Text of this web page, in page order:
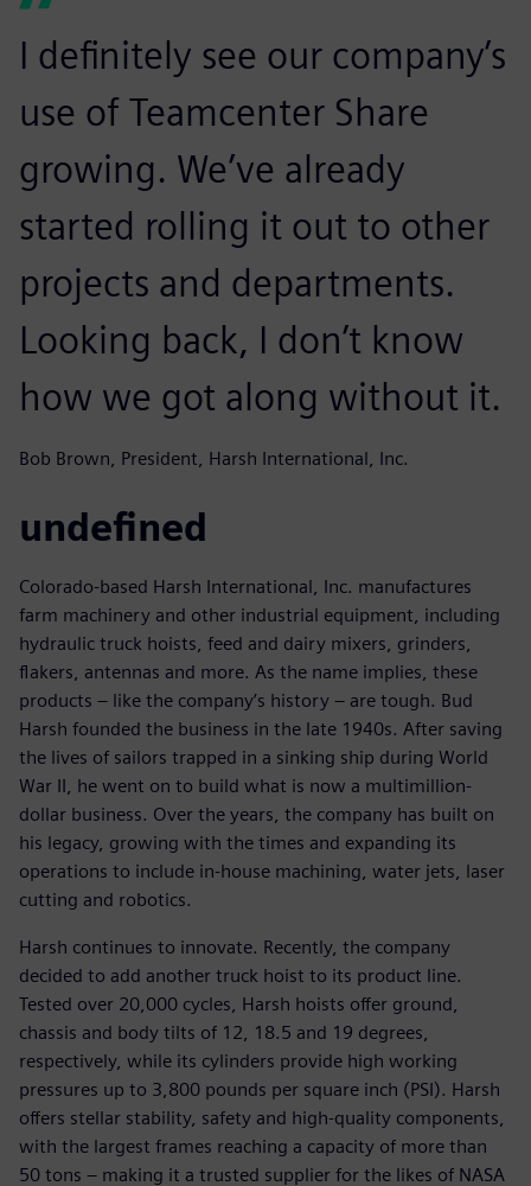
I definitely see our company’s
use of Teamcenter Share
growing. We’ve already
started rolling it out to other
projects and departments.
Looking back, I don’t know
how we got along without it.
Bob Brown, President, Harsh International, Inc.
undefined
Colorado-based Harsh International, Inc. manufactures
farm machinery and other industrial equipment, including
hydraulic truck hoists, feed and dairy mixers, grinders,
flakers, antennas and more. As the name implies, these
products – like the company’s history – are tough. Bud
Harsh founded the business in the late 1940s. After saving
the lives of sailors trapped in a sinking ship during World
War II, he went on to build what is now a multimillion-
dollar business. Over the years, the company has built on
his legacy, growing with the times and expanding its
operations to include in-house machining, water jets, laser
cutting and robotics.
Harsh continues to innovate. Recently, the company
decided to add another truck hoist to its product line.
Tested over 20,000 cycles, Harsh hoists offer ground,
chassis and body tilts of 12, 18.5 and 19 degrees,
respectively, while its cylinders provide high working
pressures up to 3,800 pounds per square inch (PSI). Harsh
offers stellar stability, safety and high-quality components,
with the largest frames reaching a capacity of more than
50 tons – making it a trusted supplier for the likes of NASA